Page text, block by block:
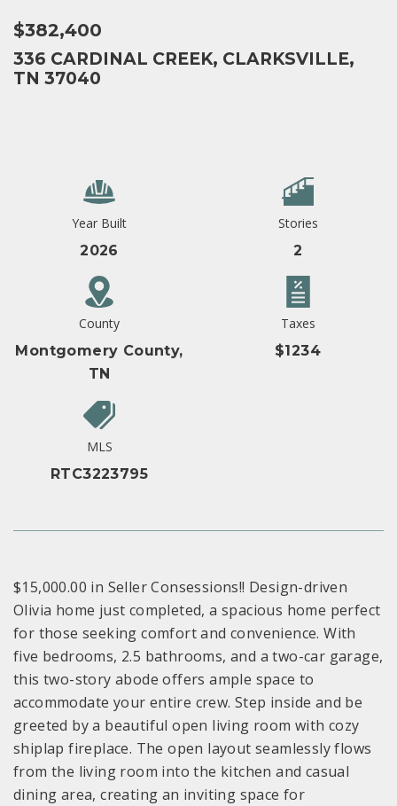
$382,400
336 CARDINAL CREEK, CLARKSVILLE,
TN 37040
Year Built
2026
Stories
2
County
Montgomery County,
TN
Taxes
$1234
MLS
RTC3223795
$15,000.00 in Seller Consessions!! Design-driven
Olivia home just completed, a spacious home perfect
for those seeking comfort and convenience. With
five bedrooms, 2.5 bathrooms, and a two-car garage,
this two-story abode offers ample space to
accommodate your entire crew. Step inside and be
greeted by a beautiful open living room with cozy
shiplap fireplace. The open layout seamlessly flows
from the living room into the kitchen and casual
dining area, creating an inviting space for